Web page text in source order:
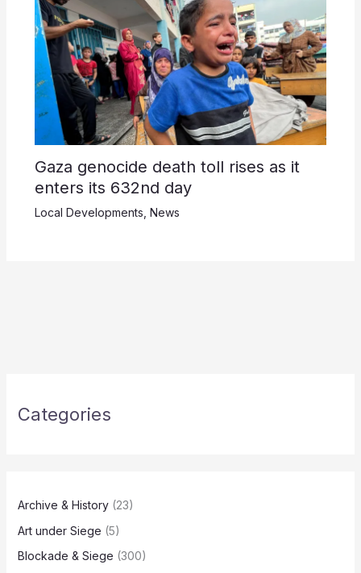
Gaza genocide death toll rises as it
enters its 632nd day
Local Developments News
Categories
Archive & History(23)
Art under Siege (5)
Blockade & Siege (300)